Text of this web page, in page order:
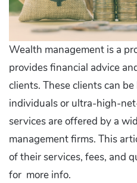
Wealth management is a
provides financial advice
clients. These clients can
individuals or ultra-high-
services are offered by a
management firms. This
of their services, fees, and
for more info.